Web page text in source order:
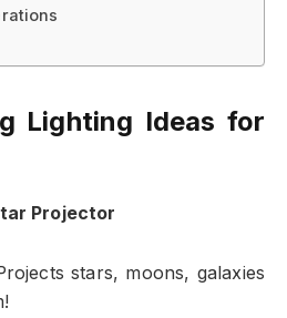
Lighting Ideas for
Projector
stars, moons, galaxies